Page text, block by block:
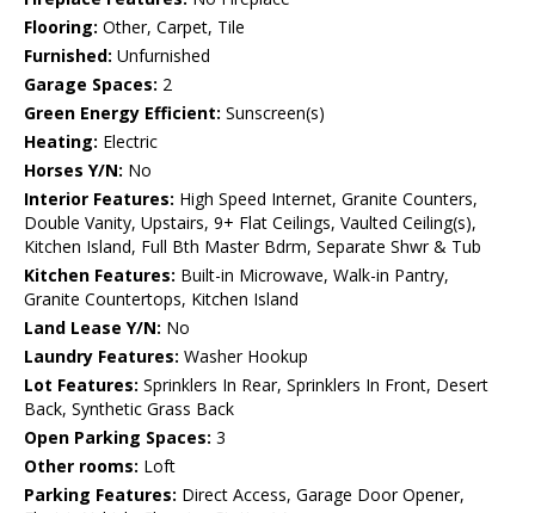
Flooring: Other, Carpet, Tile
Furnished: Unfurnished
Garage Spaces: 2
Green Energy Efficient: Sunscreen(s)
Heating: Electric
Horses Y/N: No
Interior Features: High Speed Internet, Granite Counters,
Double Vanity, Upstairs, 9+ Flat Ceilings, Vaulted Ceiling(s),
Kitchen Island, Full Bth Master Bdrm, Separate Shwr & Tub
Kitchen Features: Built-in Microwave, Walk-in Pantry,
Granite Countertops, Kitchen Island
Land Lease Y/N: No
Laundry Features: Washer Hookup
Lot Features: Sprinklers In Rear, Sprinklers In Front, Desert
Back, Synthetic Grass Back
Open Parking Spaces: 3
Other rooms: Loft
Parking Features: Direct Access, Garage Door Opener,